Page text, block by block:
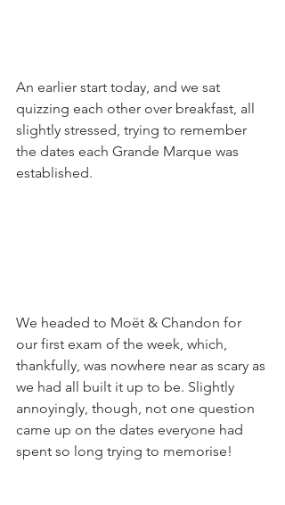
An earlier start today, and we sat
quizzing each other over breakfast, all
slightly stressed, trying to remember
the dates each Grande Marque was
established.
We headed to Moët & Chandon for
our first exam of the week, which,
thankfully, was nowhere near as scary as
we had all built it up to be. Slightly
annoyingly, though, not one question
came up on the dates everyone had
spent so long trying to memorise!